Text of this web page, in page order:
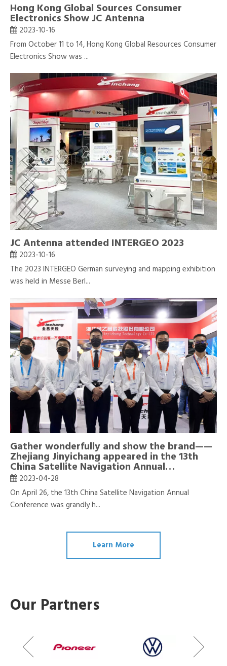
Hong Kong Global Sources Consumer
Electronics Show JC Antenna
2023-10-16
From October 11 to 14, Hong Kong Global Resources Consumer
Electronics Show was ...
JC Antenna attended INTERGEO 2023
2023-10-16
The 2023 INTERGEO German surveying and mapping exhibition
was held in Messe Berl...
Gather wonderfully and show the brand——
Zhejiang Jinyichang appeared in the 13th
China Satellite Navigation Annual
Conference
2023-04-28
On April 26, the 13th China Satellite Navigation Annual
Conference was grandly h...
Learn More
Our Partners